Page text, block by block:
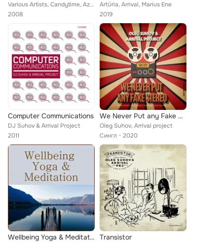
Various Artists, Candytime, Azteca, V, Ann O'Day, Ghoul City, Sound Effect, Argh Ost, Arrival, The TV Gang, Scooby Doo, The Shak...
2008
Artüria, Arrival, Marius Ene
2019
Computer Communications
DJ Suhov & Arrival Project
2011
We Never Put any Fake Stereo
Oleg Suhov, Arrival project
Сингл
2020
Wellbeing Yoga & Meditation Transistor